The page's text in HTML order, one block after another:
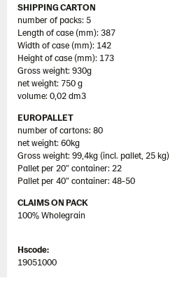
SHIPPING CARTON
number of packs: 5
Length of case (mm): 387
Width of case (mm): 142
Height of case (mm): 173
Gross weight: 930g
net weight: 750 g
volume: 0,02 dm3
EUROPALLET
number of cartons: 80
net weight: 60kg
Gross weight: 99,4kg (incl. pallet, 25 kg)
Pallet per 20” container: 22
Pallet per 40” container: 48-50
CLAIMS ON PACK
100% Wholegrain
Hscode:
19051000